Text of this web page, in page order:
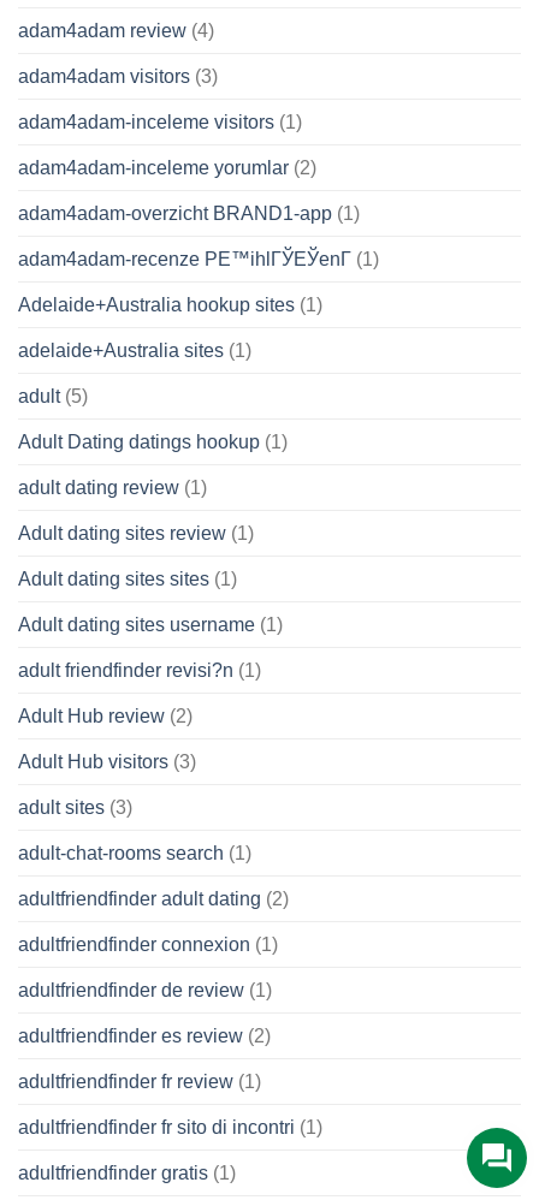
adam4adam review (4)
adam4adam visitors (3)
adam4adam-inceleme visitors (1)
adam4adam-inceleme yorumlar (2)
adam4adam-overzicht BRAND1-app (1)
adam4adam-recenze PЕ™ihlГЎЕЎenГ­ (1)
Adelaide+Australia hookup sites (1)
adelaide+Australia sites (1)
adult(5)
Adult Dating datings hookup (1)
adult dating review (1)
Adult dating sites review (1)
Adult dating sites sites (1)
Adult dating sites username (1)
adult friendfinder revisi?n (1)
Adult Hub review (2)
Adult Hub visitors (3)
adult sites (3)
adult-chat-rooms search (1)
adultfriendfinder adult dating (2)
adultfriendfinder connexion (1)
adultfriendfinder de review (1)
adultfriendfinder es review (2)
adultfriendfinder fr review (1)
adultfriendfinder fr sito di incontri (1)
adultfriendfinder gratis (1)